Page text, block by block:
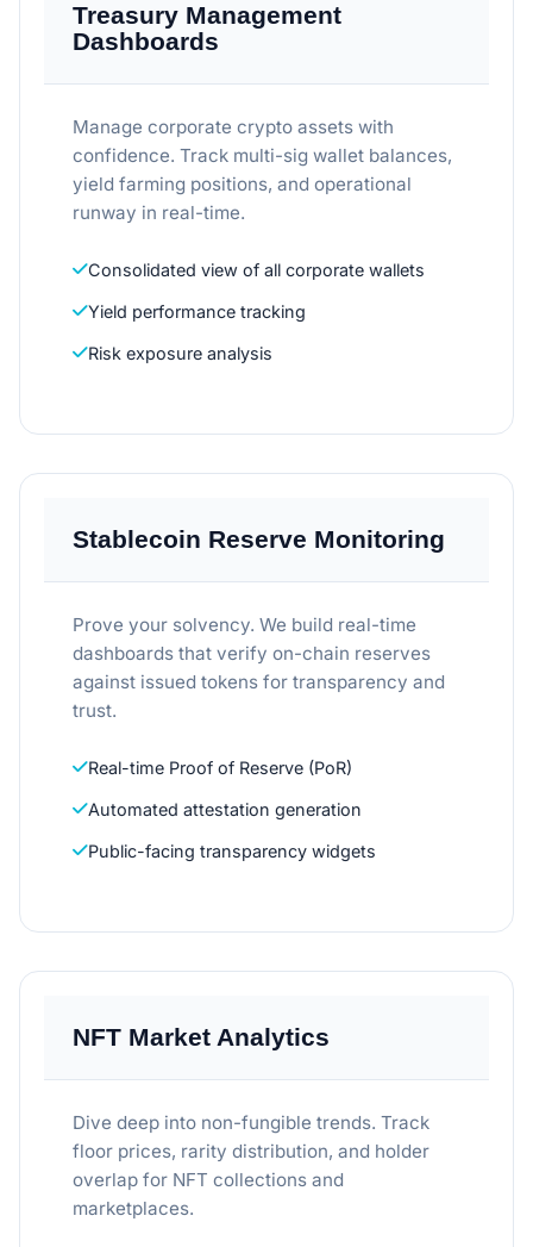
Treasury Management
Dashboards
Manage corporate crypto assets with
confidence. Track multi-sig wallet balances,
yield farming positions, and operational
runway in real-time.
Consolidated view of all corporate wallets
Yield performance tracking
Risk exposure analysis
Stablecoin Reserve Monitoring
Prove your solvency. We build real-time
dashboards that verify on-chain reserves
against issued tokens for transparency and
trust.
Real-time Proof of Reserve (PoR)
Automated attestation generation
Public-facing transparency widgets
NFT Market Analytics
Dive deep into non-fungible trends. Track
floor prices, rarity distribution, and holder
overlap for NFT collections and
marketplaces.